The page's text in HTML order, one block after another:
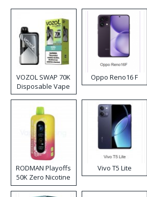
VOZOL SWAP 70K
Disposable Vape
Oppo Reno16 F
RODMAN Playoffs
50K Zero Nicotine
Disposable Vape
Vivo T5 Lite